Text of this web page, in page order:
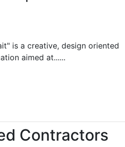
is a creative, design oriented
aimed at......
Contractors